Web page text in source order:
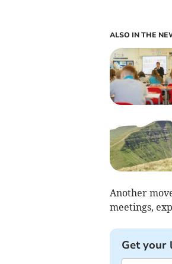
ALSO IN THE
Another
meetings,
Get your